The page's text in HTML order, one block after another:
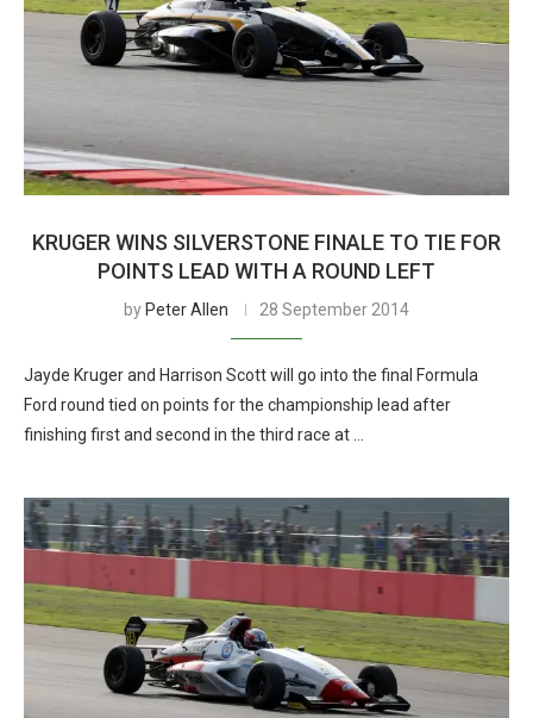
KRUGER WINS SILVERSTONE FINALE TO TIE FOR
POINTS LEAD WITH A ROUND LEFT
by Peter Allen 28 September 2014
Jayde Kruger and Harrison Scott will go into the final Formula
Ford round tied on points for the championship lead after
finishing first and second in the third race at …